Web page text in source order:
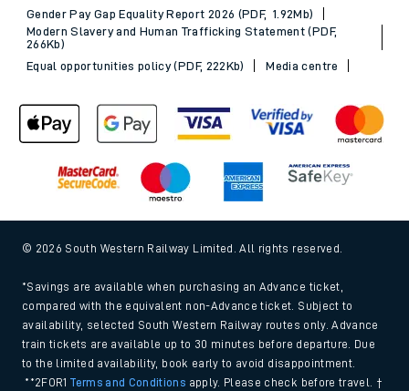
Gender Pay Gap Equality Report 2026 (PDF, 1.92Mb)
Modern Slavery and Human Trafficking Statement (PDF,
266Kb)
Equal opportunities policy (PDF, 222Kb)
Media centre
© 2026 South Western Railway Limited. All rights reserved.
*Savings are available when purchasing an Advance ticket,
compared with the equivalent non-Advance ticket. Subject to
availability, selected South Western Railway routes only. Advance
train tickets are available up to 30 minutes before departure. Due
to the limited availability, book early to avoid disappointment.
**2FOR1Terms and Conditions apply. Please check before travel. †